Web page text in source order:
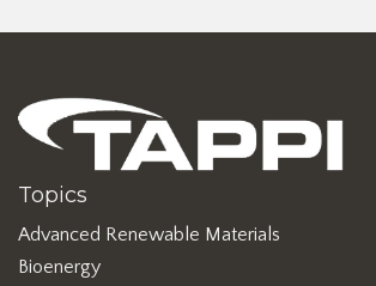
Topics
Advanced Renewable Materials
Bioenergy